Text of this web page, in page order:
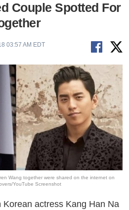
Couple Spotted For
03:57 AM EDT
Wang together were shared on the internet on
YouTube Screenshot
Korean actress Kang Han Na